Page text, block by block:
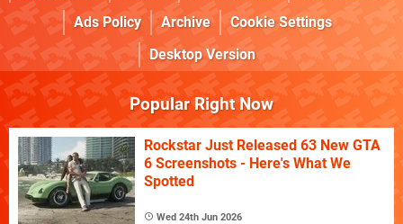
Ads Policy
Archive
Cookie Settings
Desktop Version
Popular Right Now
Rockstar Just Released 63 New GTA
6 Screenshots - Here's What We
Spotted
Wed 24th Jun 2026